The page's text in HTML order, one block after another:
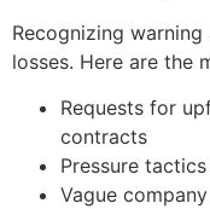
Recognizing
losses. Here are the
Requests for
contracts
Pressure
Vague